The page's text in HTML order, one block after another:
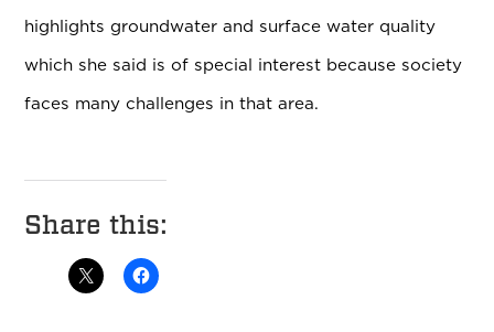
highlights groundwater and surface water quality
which she said is of special interest because society
faces many challenges in that area.
Share this: